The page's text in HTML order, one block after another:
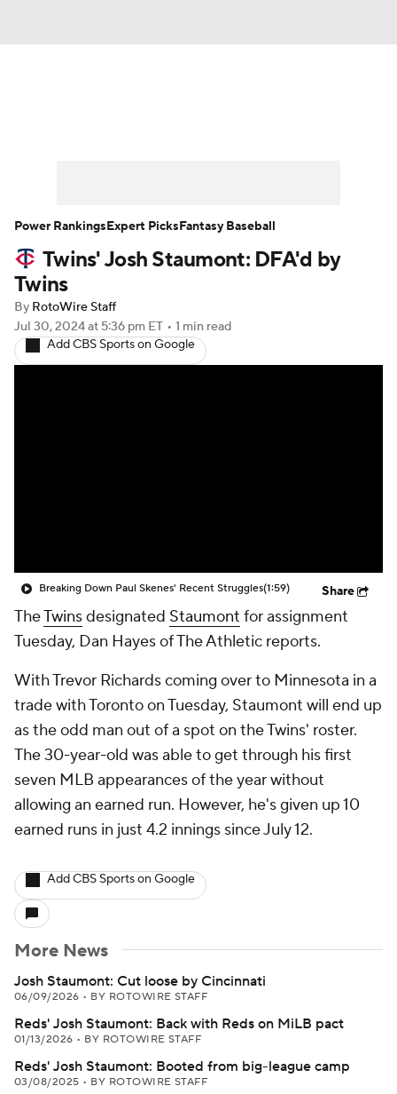
Player Search Stats Injury Report
Twins' Josh Staumont: DFA'd by
Twins
By RotoWire Staff
Jul 30, 2024at 5:36 pm ET • 1 min read
Add CBS Sports on Google
Breaking Down Paul Skenes' Recent Struggles(1:59) Share
TheTwinsdesignated Staumont for assignment
Tuesday, Dan Hayes of The Athletic reports.
With Trevor Richards coming over to Minnesota in a
trade with Toronto on Tuesday, Staumont will end up
as the odd man out of a spot on the Twins' roster.
The 30-year-old was able to get through his first
seven MLB appearances of the year without
allowing an earned run. However, he's given up 10
earned runs in just 4.2 innings since July 12.
Add CBS Sports on Google
More News
Josh Staumont: Cut loose by Cincinnati
06/09/2026 • BY ROTOWIRE STAFF
Reds' Josh Staumont: Back with Reds on MiLB pact
01/13/2026 • BY ROTOWIRE STAFF
Reds' Josh Staumont: Booted from big-league camp
03/08/2025 • BY ROTOWIRE STAFF
Power RankingsExpert PicksFantasy Baseball